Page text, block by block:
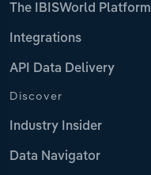
The IBISWorld Platform
Integrations
API Data Delivery
Discover
Industry Insider
Data Navigator